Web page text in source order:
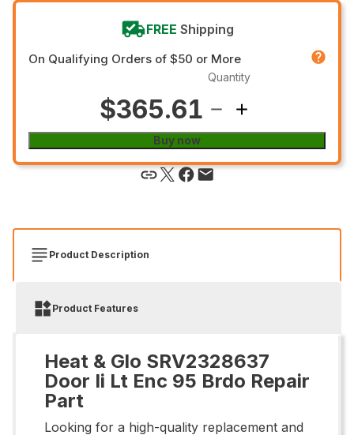
FREE Shipping
On Qualifying Orders of $50 or More
$365.61
Quantity
Buy now
Product Description
Product Features
Heat & Glo SRV2328637
Door Ii Lt Enc 95 Brdo Repair
Part
Looking for a high-quality replacement and